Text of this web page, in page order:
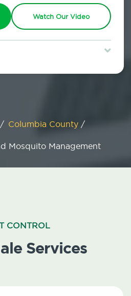
Watch Our Video
expires August 31, 2026.
/ Columbia County /
Mosquito Management
CONTROL
Services